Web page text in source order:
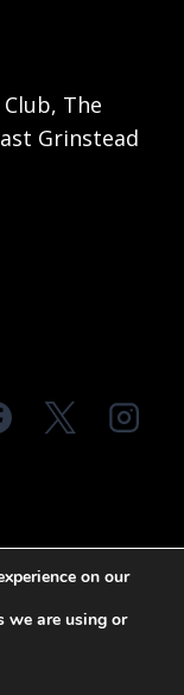
The
Grinstead
Privacy Policy
on our
we are using or